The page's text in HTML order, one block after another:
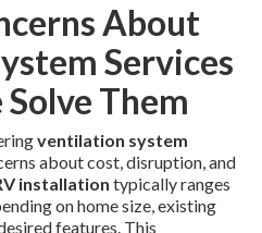
About
Services
Them
ventilation system
about cost, disruption, and
installation typically ranges
on home size, existing
features. This